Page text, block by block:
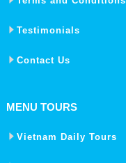
Testimonials
Contact Us
MENU TOURS
Vietnam Daily Tours